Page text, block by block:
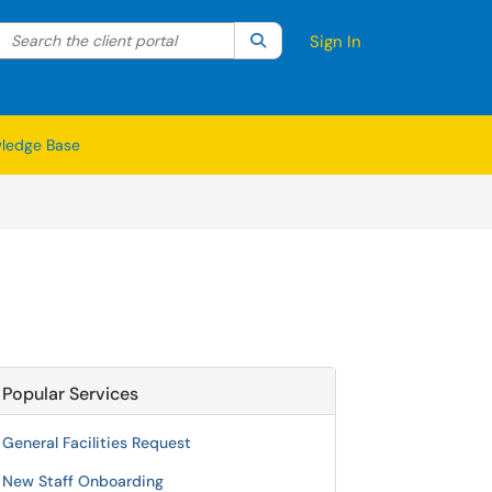
your search by category. Current category:All
Search the client portal SearchSign In
Base
Popular Services
General Facilities Request
New Staff Onboarding